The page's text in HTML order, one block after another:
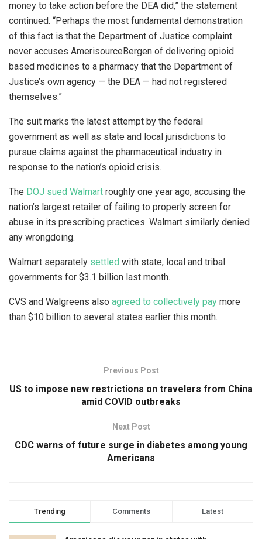
money to take action before the DEA did,” the statement
continued. “Perhaps the most fundamental demonstration
of this fact is that the Department of Justice complaint
never accuses AmerisourceBergen of delivering opioid
based medicines to a pharmacy that the Department of
Justice’s own agency — the DEA — had not registered
themselves.”
The suit marks the latest attempt by the federal
government as well as state and local jurisdictions to
pursue claims against the pharmaceutical industry in
response to the nation’s opioid crisis.
The DOJ sued Walmart roughly one year ago, accusing the
nation’s largest retailer of failing to properly screen for
abuse in its prescribing practices. Walmart similarly denied
any wrongdoing.
Walmart separately settled with state, local and tribal
governments for $3.1 billion last month.
CVS and Walgreens also agreed to collectively pay more
than $10 billion to several states earlier this month.
Previous Post
US to impose new restrictions on travelers from China
amid COVID outbreaks
Next Post
CDC warns of future surge in diabetes among young
Americans
Trending Comments Latest